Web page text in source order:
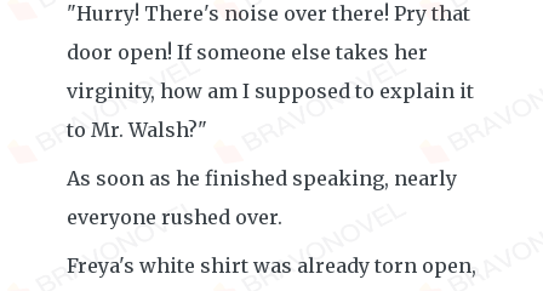
"Hurry! There's noise over there! Pry that
door open! If someone else takes her
virginity, how am I supposed to explain it
to Mr. Walsh?"
As soon as he finished speaking, nearly
everyone rushed over.
Freya's white shirt was already torn open,